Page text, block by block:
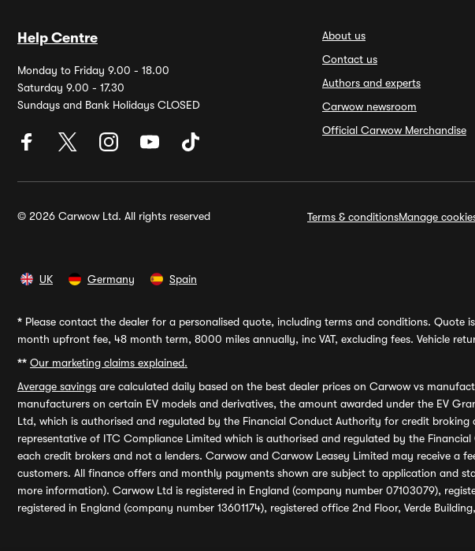
Help Centre
Monday to Friday 9.00 - 18.00
Saturday 9.00 - 17.30
Sundays and Bank Holidays CLOSED
About us
Contact us
Authors and experts
Carwow newsroom
Official Carwow Merchandise
© 2026 Carwow Ltd. All rights reserved Terms & conditionsManage
UK Germany Spain
* Please contact the dealer for a personalised quote, including terms and conditions.
month upfront fee, 48 month term, 8000 miles annually, inc VAT, excluding fees. Vehicle
** Our marketing claims explained.
Average savings are calculated daily based on the best dealer prices on Carwow vs
manufacturers on certain EV models and derivatives, the amount awarded under the EV
Ltd, which is authorised and regulated by the Financial Conduct Authority for credit
representative of ITC Compliance Limited which is authorised and regulated by the
each credit brokers and not a lenders. Carwow and Carwow Leasey Limited may receive a
customers. All finance offers and monthly payments shown are subject to application and
more information). Carwow Ltd is registered in England (company number 07103079),
registered in England (company number 13601174), registered office 2nd Floor, Verde